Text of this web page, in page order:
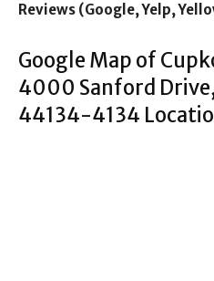
Reviews (Google, Yelp,
Google Map of
4000 Sanford
44134-4134